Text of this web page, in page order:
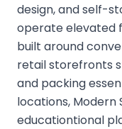
design, and self-
operate elevated
built around
retail storefronts
and packing
locations,
educationtional